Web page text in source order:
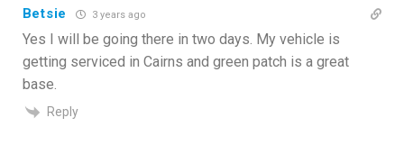
Betsie 3 years ago
Yes I will be going there in two days. My vehicle is
getting serviced in Cairns and green patch is a great
base.
Reply